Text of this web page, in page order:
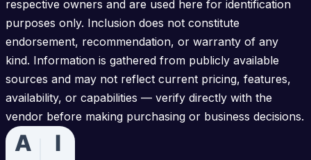
respective owners and are used here for identification
purposes only. Inclusion does not constitute
endorsement, recommendation, or warranty of any
kind. Information is gathered from publicly available
sources and may not reflect current pricing, features,
availability, or capabilities — verify directly with the
vendor before making purchasing or business decisions.